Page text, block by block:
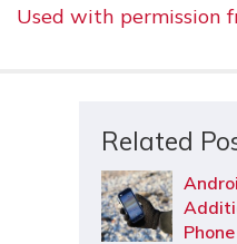
Used with permission
Related